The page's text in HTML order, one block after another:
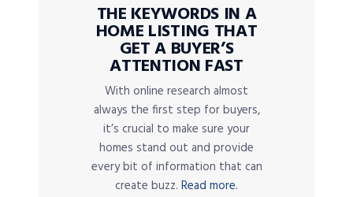
THE KEYWORDS IN A
HOME LISTING THAT
GET A BUYER’S
ATTENTION FAST
With online research almost
always the first step for buyers,
it’s crucial to make sure your
homes stand out and provide
every bit of information that can
create buzz. Read more.